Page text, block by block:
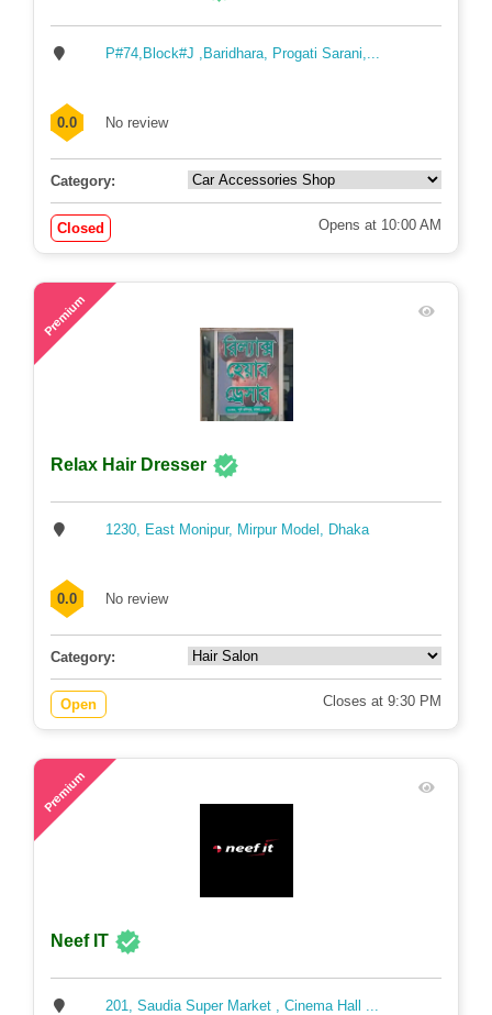
P#74,Block#J ,Baridhara, Progati Sarani,...
0.0 No review
Category:
Closed Opens at 10:00 AM
Premium
Relax Hair Dresser
1230, East Monipur, Mirpur Model, Dhaka
0.0 No review
Category:
Open Closes at 9:30 PM
Premium
Neef IT
201, Saudia Super Market , Cinema Hall ...